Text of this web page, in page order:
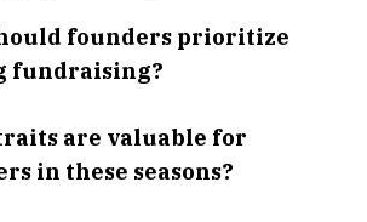
founders prioritize
fundraising?
are valuable for
in these seasons?